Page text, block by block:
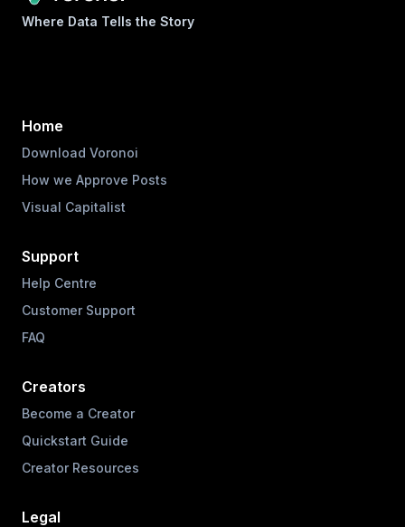
Where Data Tells the Story
Home
Download Voronoi
How we Approve Posts
Visual Capitalist
Support
Help Centre
Customer Support
FAQ
Creators
Become a Creator
Quickstart Guide
Creator Resources
Legal